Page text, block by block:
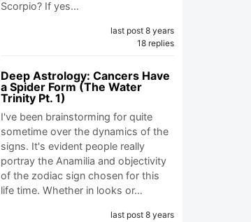
Scorpio? If yes…
last post 8 years
18 replies
Deep Astrology: Cancers Have
a Spider Form (The Water
Trinity Pt. 1)
I've been brainstorming for quite
sometime over the dynamics of the
signs. It's evident people really
portray the Anamilia and objectivity
of the zodiac sign chosen for this
life time. Whether in looks or…
last post 8 years